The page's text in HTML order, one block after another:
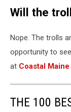
Will the
Nope. The trolls
opportunity to
at Coastal
THE 100